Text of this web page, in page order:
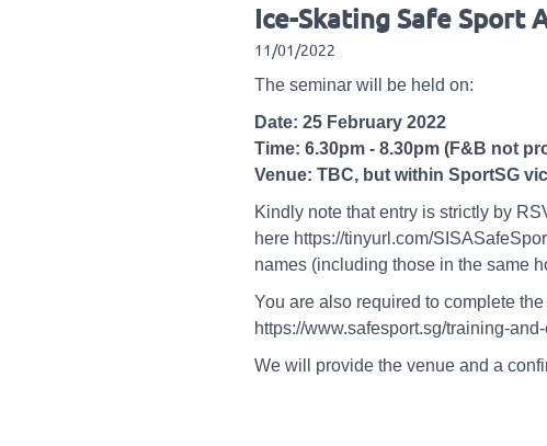
Ice-Skating Safe Sport
11/01/2022
The seminar will be held on:
Date: 25 February 2022
Time: 6.30pm - 8.30pm (F&B not
Venue: TBC, but within SportSG
Kindly note that entry is strictly by
here https://tinyurl.com/
names (including those in the same
You are also required to complete
https://www.safesport.sg/training-
We will provide the venue and a